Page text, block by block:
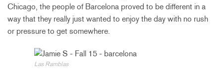
Chicago, the people of Barcelona proved to be different in a
way that they really just wanted to enjoy the day with no rush
or pressure to get somewhere.
Las Ramblas